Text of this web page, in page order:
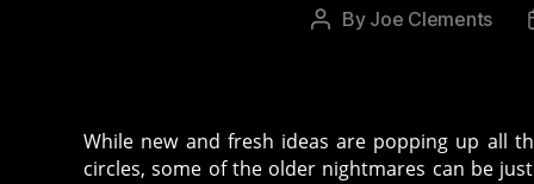
Post
By Joe Clements
While new and fresh ideas are popping up all
circles, some of the older nightmares can be